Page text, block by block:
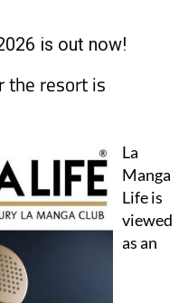
is out now!
the resort is
La
Manga
Life is
viewed
as an